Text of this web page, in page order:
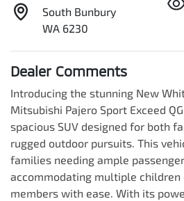
South Bunbury
WA 6230
Dealer Comments
Introducing the stunning New
Mitsubishi Pajero Sport Exceed
spacious SUV designed for both
rugged outdoor pursuits. This
families needing ample
accommodating multiple
members with ease. With its